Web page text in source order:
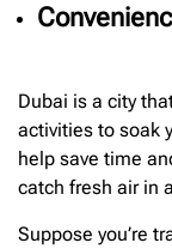
Dubai is a city
activities to soak
help save time
catch fresh air in
Suppose you’re